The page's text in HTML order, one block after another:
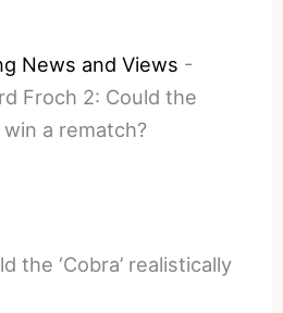
News and Views -
Froch 2: Could the
win a rematch?
the ‘Cobra’ realistically